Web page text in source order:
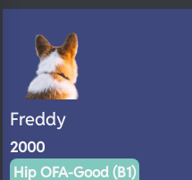
Freddy
2000
Hip OFA-Good (B1)